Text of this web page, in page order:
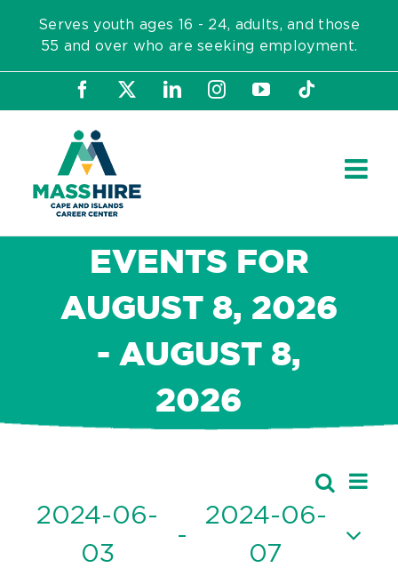
content
Serves youth ages 16 - 24, adults, and those
55 and over who are seeking employment.
Facebook LinkedInInstagram
YouTubeTiktok
EVENTS FOR
AUGUST 8, 2026
- AUGUST 8,
2026
Search
List
2024-06-
03
-
2024-06-
07